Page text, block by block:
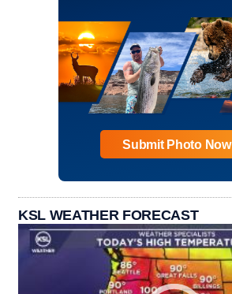
Submit Photo Now
KSL WEATHER FORECAST